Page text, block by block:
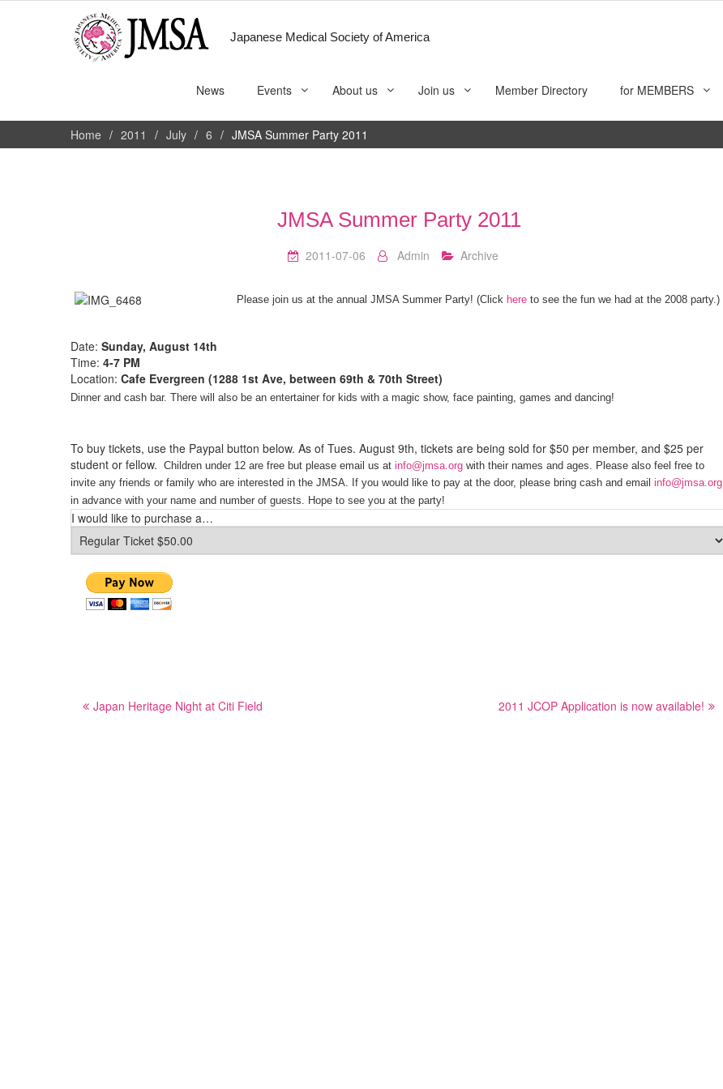
Japanese Medical Society of America
News Events About us Join us Member Directory for MEMBERS
Home 2011 July 6 JMSA Summer Party 2011
JMSA Summer Party 2011
2011-07-06 Admin Archive
Please join us at the annual JMSA Summer Party! (Click here to see the fun we had at the 2008 party.)
Date: Sunday, August 14th
Time: 4-7 PM
Location: Cafe Evergreen (1288 1st Ave, between 69th & 70th Street)
Dinner and cash bar. There will also be an entertainer for kids with a magic show, face painting, games and dancing!
To buy tickets, use the Paypal button below. As of Tues. August 9th, tickets are being sold for $50 per member, and $25 per
student or fellow. Children under 12 are free but please email us at info@jmsa.org with their names and ages. Please also feel free to
invite any friends or family who are interested in the JMSA. If you would like to pay at the door, please bring cash and email info@jmsa.org
in advance with your name and number of guests. Hope to see you at the party!
I would like to purchase a…
navigation
Japan Heritage Night at Citi Field 2011 JCOP Application is now available!